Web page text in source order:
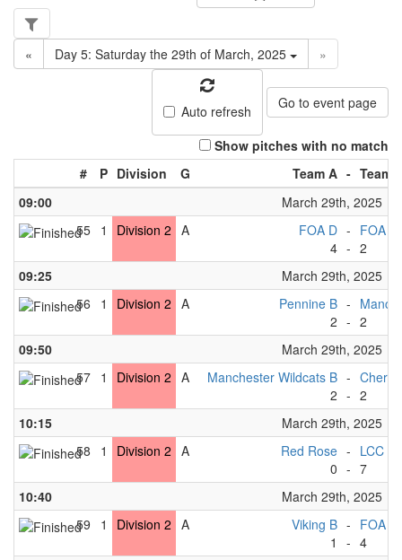
« Day 5: Saturday the 29th of March, 2025 »
Auto refresh Go to event page
Show pitches with no match
#
P Division G Team A - Team
09:00
March 29th, 2025
55 1 Division 2 A
FOA D
4
-
-
FOA C
2
09:25
March 29th, 2025
56
1 Division 2 A
Pennine B
2
-
- 2
09:50
March 29th, 2025
57 1 Division 2 A
Manchester Wildcats B
2
-
- 2
10:15
March 29th, 2025
58
1 Division 2 A
Red Rose
0
-
-
LCC B
7
10:40
March 29th, 2025
59
1 Division 2 A
Viking B
1
-
-
FOA D
4